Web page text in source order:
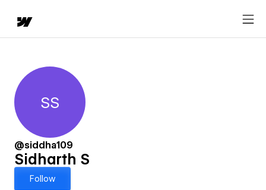
Sidharth S
SS
@siddha109
Sidharth S
Follow